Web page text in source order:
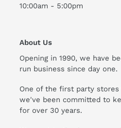
10:00am - 5:00pm
About Us
Opening in 1990, we have
run business since day one.
One of the first party stores
we've been committed to
for over 30 years.